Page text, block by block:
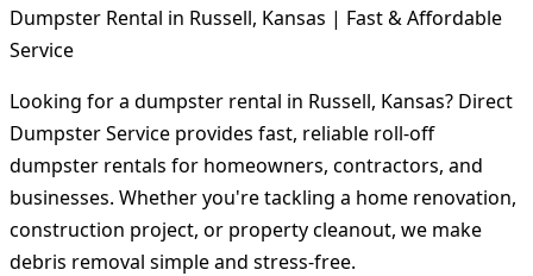
Dumpster Rental in Russell, Kansas | Fast & Affordable
Service
Looking for a dumpster rental in Russell, Kansas? Direct
Dumpster Service provides fast, reliable roll-off
dumpster rentals for homeowners, contractors, and
businesses. Whether you're tackling a home renovation,
construction project, or property cleanout, we make
debris removal simple and stress-free.